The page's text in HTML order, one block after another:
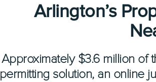
Arlington’s
Approximately $3.6 million of
permitting solution, an online